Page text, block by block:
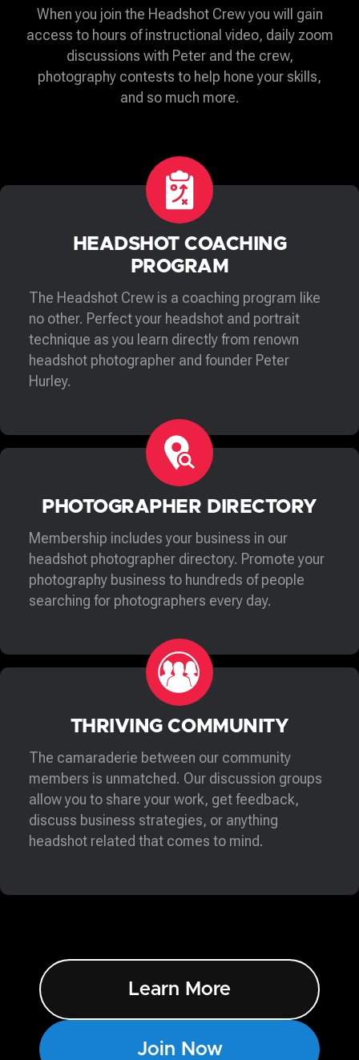
When you join the Headshot Crew you will gain
access to hours of instructional video, daily zoom
discussions with Peter and the crew,
photography contests to help hone your skills,
and so much more.
HEADSHOT COACHING
PROGRAM
The Headshot Crew is a coaching program like
no other. Perfect your headshot and portrait
technique as you learn directly from renown
headshot photographer and founder Peter
Hurley.
PHOTOGRAPHER DIRECTORY
Membership includes your business in our
headshot photographer directory. Promote your
photography business to hundreds of people
searching for photographers every day.
THRIVING COMMUNITY
The camaraderie between our community
members is unmatched. Our discussion groups
allow you to share your work, get feedback,
discuss business strategies, or anything
headshot related that comes to mind.
Learn More
Join Now